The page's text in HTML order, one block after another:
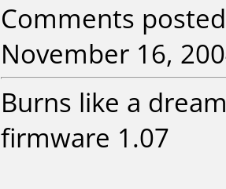
Comments
November 16,
Burns like a
firmware 1.07